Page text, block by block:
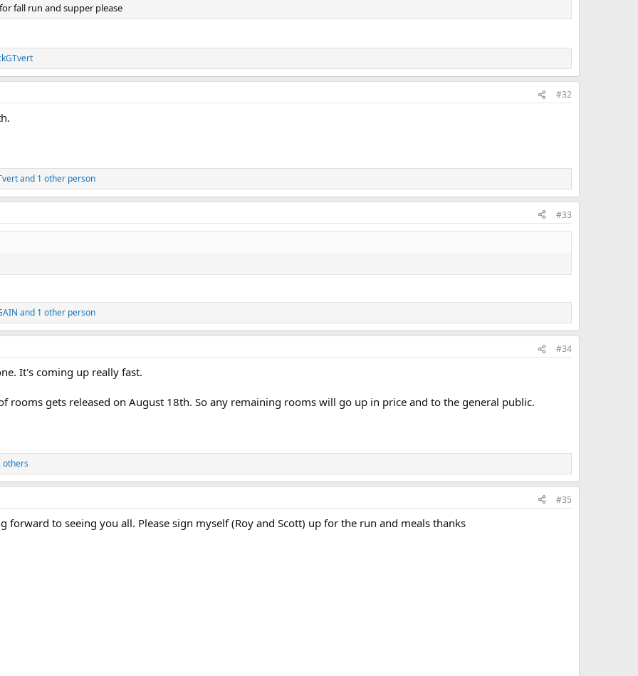
fall run and supper please
#32
and 1 other person
#33
and 1 other person
#34
It's coming up really fast.
rooms gets released on August 18th. So any remaining rooms will go up in price and to the general public.
others
#35
forward to seeing you all. Please sign myself (Roy and Scott) up for the run and meals thanks